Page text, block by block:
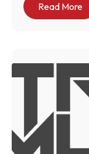
Read More